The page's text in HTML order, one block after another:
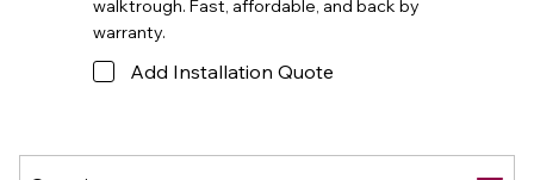
walktrough. Fast, affordable, and back by
warranty.
Add Installation Quote